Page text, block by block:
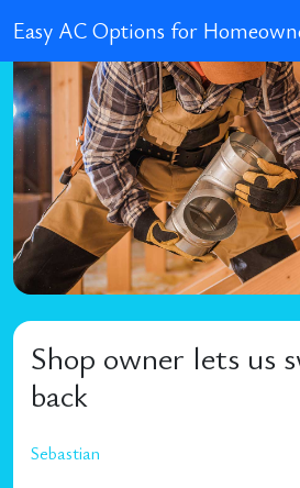
Easy AC Options for
Shop owner lets us
back
Sebastian